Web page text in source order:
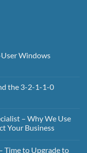
Windows
the 3-2-1-1-0
– Why We Use
Your Business
Time to Upgrade to